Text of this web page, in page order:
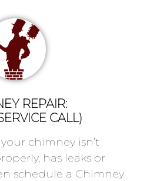
REPAIR:
CALL)
chimney isn’t
has leaks or
schedule a Chimney